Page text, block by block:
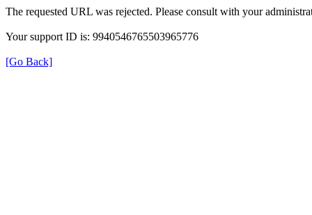
The requested URL was rejected. Please consult with your
Your support ID is: 9940546765503965776
[Go Back]